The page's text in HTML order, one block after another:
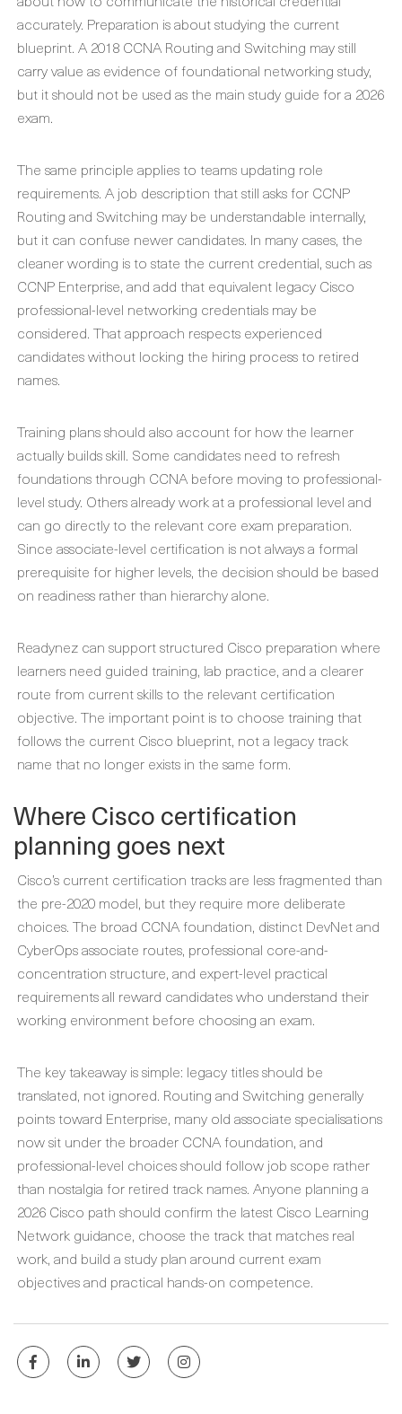
accurately. Preparation is about studying the current
blueprint. A 2018 CCNA Routing and Switching may still
carry value as evidence of foundational networking study,
but it should not be used as the main study guide for a 2026
exam.
The same principle applies to teams updating role
requirements. A job description that still asks for CCNP
Routing and Switching may be understandable internally,
but it can confuse newer candidates. In many cases, the
cleaner wording is to state the current credential, such as
CCNP Enterprise, and add that equivalent legacy Cisco
professional-level networking credentials may be
considered. That approach respects experienced
candidates without locking the hiring process to retired
names.
Training plans should also account for how the learner
actually builds skill. Some candidates need to refresh
foundations through CCNA before moving to professional-
level study. Others already work at a professional level and
can go directly to the relevant core exam preparation.
Since associate-level certification is not always a formal
prerequisite for higher levels, the decision should be based
on readiness rather than hierarchy alone.
Readynez can support structured Cisco preparation where
learners need guided training, lab practice, and a clearer
route from current skills to the relevant certification
objective. The important point is to choose training that
follows the current Cisco blueprint, not a legacy track
name that no longer exists in the same form.
Where Cisco certification
planning goes next
Cisco’s current certification tracks are less fragmented than
the pre-2020 model, but they require more deliberate
choices. The broad CCNA foundation, distinct DevNet and
CyberOps associate routes, professional core-and-
concentration structure, and expert-level practical
requirements all reward candidates who understand their
working environment before choosing an exam.
The key takeaway is simple: legacy titles should be
translated, not ignored. Routing and Switching generally
points toward Enterprise, many old associate specialisations
now sit under the broader CCNA foundation, and
professional-level choices should follow job scope rather
than nostalgia for retired track names. Anyone planning a
2026 Cisco path should confirm the latest Cisco Learning
Network guidance, choose the track that matches real
work, and build a study plan around current exam
objectives and practical hands-on competence.